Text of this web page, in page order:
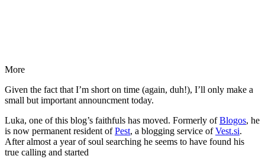
More
Given the fact that I’m short on time (again, duh!), I’ll only make a
small but important announcment today.
Luka, one of this blog’s faithfuls has moved. Formerly ofBlogos, he
is now permanent resident ofPest, a blogging service ofVest.si.
After almost a year of soul searching he seems to have found his
true calling and started